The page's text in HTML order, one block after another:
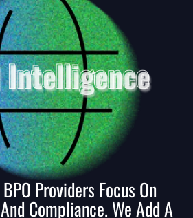
Providers Focus On
Compliance. We Add A